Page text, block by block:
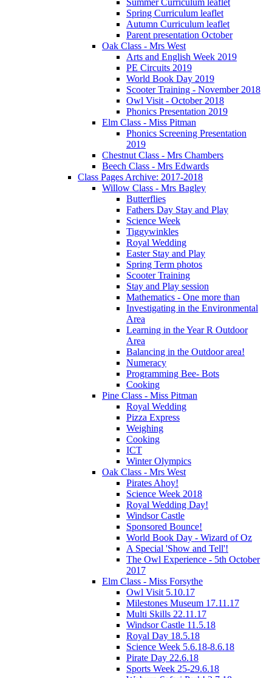
Spring Curriculum leaflet
Autumn Curriculum leaflet
Parent presentation October
Oak Class - Mrs West
Arts and English Week 2019
PE Circuits 2019
World Book Day 2019
Scooter Training - November 2018
Owl Visit - October 2018
Phonics Presentation 2019
Elm Class - Miss Pitman
Phonics Screening Presentation
2019
Chestnut Class - Mrs Chambers
Beech Class - Mrs Edwards
Class Pages Archive: 2017-2018
Willow Class - Mrs Bagley
Butterflies
Fathers Day Stay and Play
Science Week
Tiggywinkles
Royal Wedding
Easter Stay and Play
Spring Term photos
Scooter Training
Stay and Play session
Mathematics - One more than
Investigating in the Environmental
Area
Learning in the Year R Outdoor
Area
Balancing in the Outdoor area!
Numeracy
Programming Bee- Bots
Cooking
Pine Class - Miss Pitman
Royal Wedding
Pizza Express
Weighing
Cooking
ICT
Winter Olympics
Oak Class - Mrs West
Pirates Ahoy!
Science Week 2018
Royal Wedding Day!
Windsor Castle
Sponsored Bounce!
World Book Day - Wizard of Oz
A Special 'Show and Tell'!
The Owl Experience - 5th October
2017
Elm Class - Miss Forsythe
Owl Visit 5.10.17
Milestones Museum 17.11.17
Multi Skills 22.11.17
Windsor Castle 11.5.18
Royal Day 18.5.18
Science Week 5.6.18-8.6.18
Pirate Day 22.6.18
Sports Week 25-29.6.18